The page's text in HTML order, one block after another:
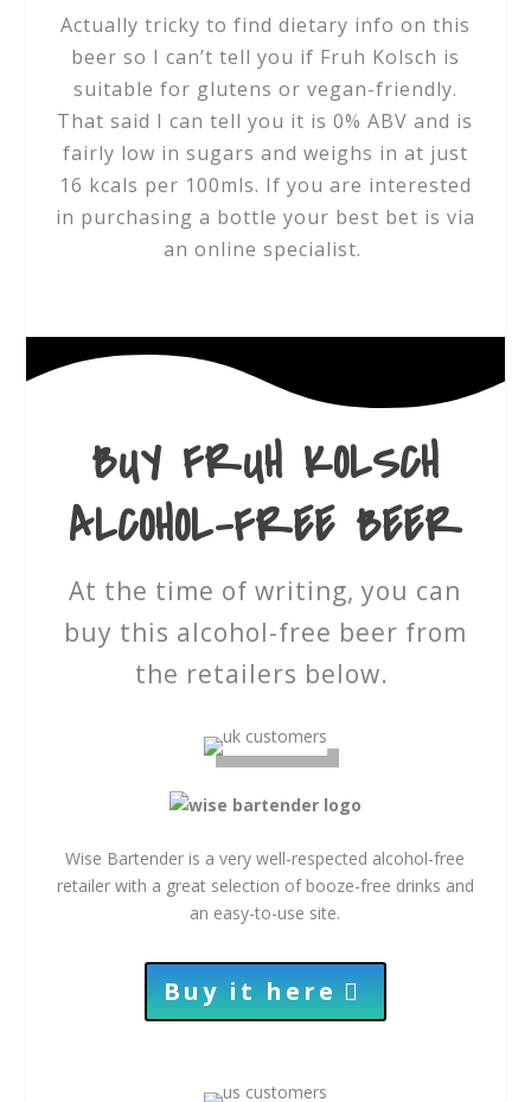
Actually tricky to find dietary info on this
beer so I can’t tell you if Fruh Kolsch is
suitable for glutens or vegan-friendly.
That said I can tell you it is 0% ABV and is
fairly low in sugars and weighs in at just
16 kcals per 100mls. If you are interested
in purchasing a bottle your best bet is via
an online specialist.
BUY FRUH KOLSCH
ALCOHOL-FREE BEER
At the time of writing, you can
buy this alcohol-free beer from
the retailers below.
Wise Bartender is a very well-respected alcohol-free
retailer with a great selection of booze-free drinks and
an easy-to-use site.
Buy it here